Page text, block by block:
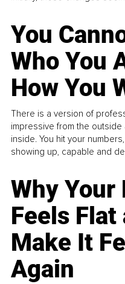
You
Who You
How You
There is a version of
impressive from the
inside. You hit your
showing up, capable and
Why
Feels Flat
Make It
Again